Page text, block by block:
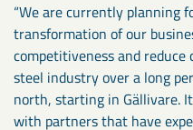
“We are currently planning
transformation of our
competitiveness and
steel industry over a long
north, starting in Gällivare.
with partners that have